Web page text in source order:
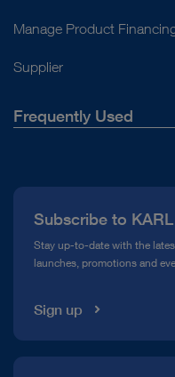
Manage Product
Supplier
Frequently Used
Compliance Hotline
Media Library
Subscribe to
Stay up-to-date with the
launches, promotions and
Sign up